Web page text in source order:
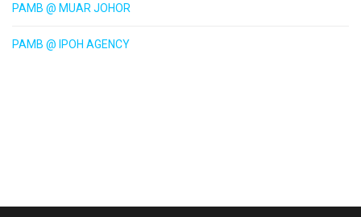
PAMB @ MUAR JOHOR
PAMB @ IPOH AGENCY